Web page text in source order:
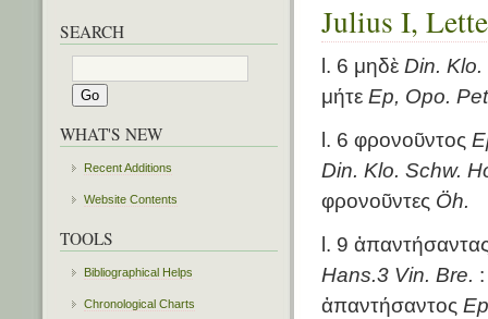
Julius I,
l. 6 μηδὲ Din.
μήτε Ep, Opo.
l. 6 φρονοῦντος
Din. Klo. Schw.
φρονοῦντες Öh.
l. 9
Hans.3 Vin. Bre. :
ἀπαντήσαντος
SEARCH
WHAT'S NEW
Recent Additions
Website Contents
TOOLS
Bibliographical Helps
Chronological Charts